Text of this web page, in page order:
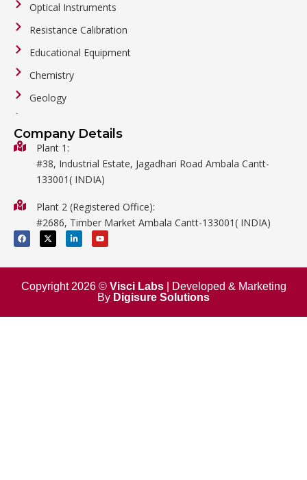
Optical Instruments
Resistance Calibration
Educational Equipment
Chemistry
Geology
Biology
Metalware
Mathematics
Surgical
Company Details
Plant 1:
#38, Industrial Estate, Jagadhari Road Ambala Cantt-
133001( INDIA)
Plant 2 (Registered Office):
#2686, Timber Market Ambala Cantt-133001( INDIA)
F
a
c
b
o
k
X
-
t
i
t
e
L
i
n
e
i
n
n
Y
o
u
u
e
Copyright 2026 © Visci Labs| Developed & Marketing
By Digisure Solutions